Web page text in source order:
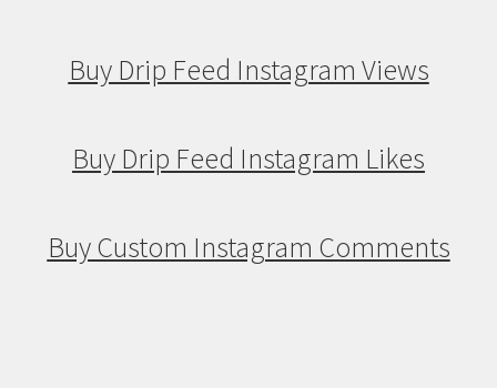
Buy Drip Feed Instagram Views
Buy Drip Feed Instagram Likes
Buy Custom Instagram Comments